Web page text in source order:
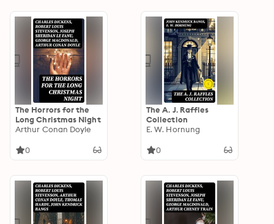
The Horrors for the
Long Christmas Night
Arthur Conan Doyle
0
The A. J. Raffles
Collection
E. W. Hornung
0